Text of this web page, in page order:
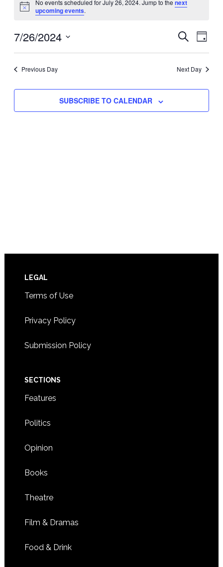
for
July
26,
Notice
No events scheduled for July 26, 2024. Jump to the next
upcoming events.
Events
Search
and
Views
SEARCH
DAY
7/26/2024
Select
Previous Day Next Day
SUBSCRIBE TO CALENDAR
Footer
LEGAL
Terms of Use
Privacy Policy
Submission Policy
SECTIONS
Features
Politics
Opinion
Books
Theatre
Film & Dramas
Food & Drink